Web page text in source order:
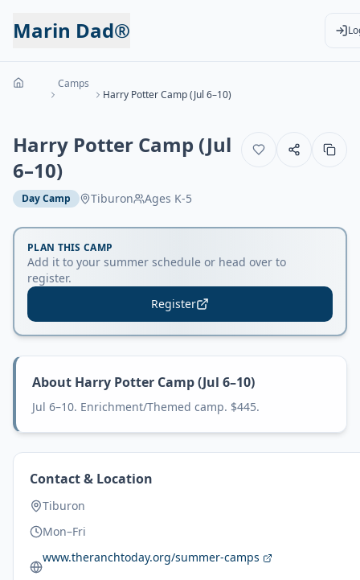
Marin Dad®
Camps
Harry Potter Camp (Jul 6–10)
Harry Potter Camp (Jul
6–10)
Day Camp Tiburon Ages K-5
PLAN THIS CAMP
Add it to your summer schedule or head over to
register.
Register
About Harry Potter Camp (Jul 6–10)
Jul 6–10. Enrichment/Themed camp. $445.
Contact & Location
Tiburon
Mon–Fri
www.theranchtoday.org/summer-camps